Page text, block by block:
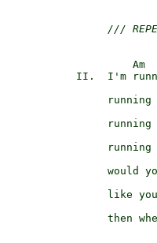
///
Am
II.  I'm
running
running
running
would
like
then